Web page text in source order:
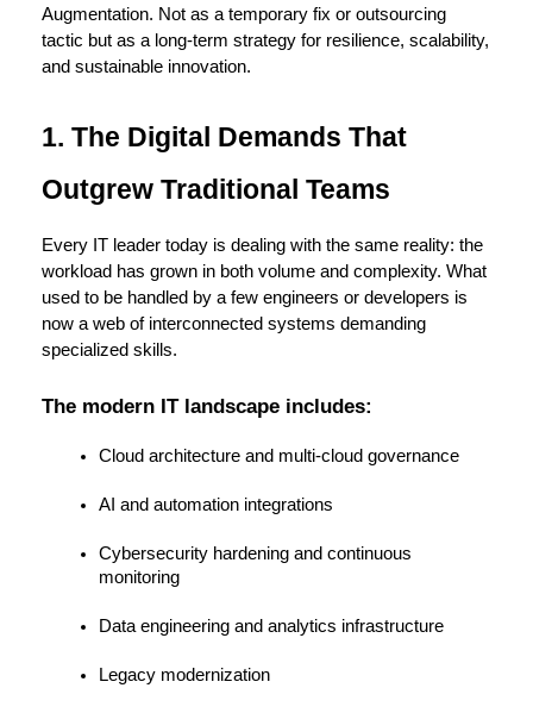
Augmentation. Not as a temporary fix or outsourcing
tactic but as a long-term strategy for resilience, scalability,
and sustainable innovation.
1. The Digital Demands That
Outgrew Traditional Teams
Every IT leader today is dealing with the same reality: the
workload has grown in both volume and complexity. What
used to be handled by a few engineers or developers is
now a web of interconnected systems demanding
specialized skills.
The modern IT landscape includes:
Cloud architecture and multi-cloud governance
AI and automation integrations
Cybersecurity hardening and continuous
monitoring
Data engineering and analytics infrastructure
Legacy modernization